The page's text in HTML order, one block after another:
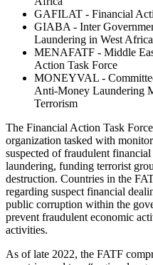
GAFILAT - Financial
GIABA - Inter
Laundering in West Africa
MENAFATF - Middle
Action Task Force
MONEYVAL -
Anti-Money Laundering
Terrorism
The Financial Action Task
organization tasked with
suspected of fraudulent
laundering, funding terrorist
destruction. Countries in the
regarding suspect financial
public corruption within the
prevent fraudulent economic
activities.
As of late 2022, the FATF